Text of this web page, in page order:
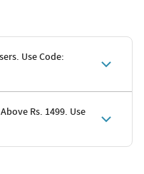
Use Code:
Rs. 1499. Use